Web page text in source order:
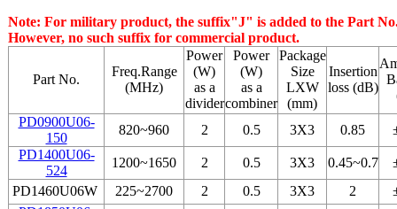
Note: For military product, the suffix"J" is added to the Part
However, no such suffix for commercial product.
Part No.
Freq.Range
(MHz)
Power
(W)
as a
divider
Power
(W)
as a
combiner
Package
Size
LХW
(mm)
Insertion
loss (dB)
PD0900U06-
150
820~960 2 0.5 3Х3 0.85
PD1400U06-
524
1200~1650 2 0.5 3Х3 0.45~0.7
PD1460U06W
225~2700 2 0.5 3Х3 2